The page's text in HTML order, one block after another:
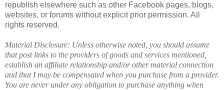
republish elsewhere such as other Facebook pages, blogs,
websites, or forums without explicit prior permission. All
rights reserved.
Material Disclosure: Unless otherwise noted, you should assume
that post links to the providers of goods and services mentioned,
establish an affiliate relationship and/or other material connection
and that I may be compensated when you purchase from a provider.
You are never under any obligation to purchase anything when